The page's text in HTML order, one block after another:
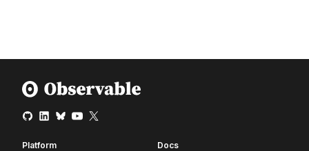
Platform
Docs